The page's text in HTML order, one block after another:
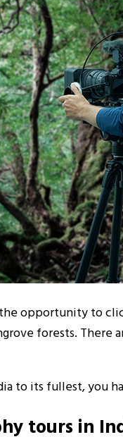
in
opportunity to
forests.
to its fullest, you
tours in